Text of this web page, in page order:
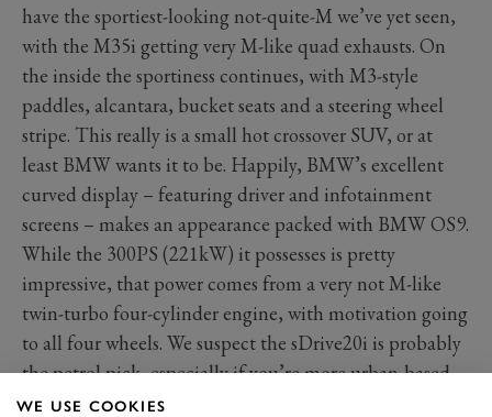
have the sportiest-looking not-quite-M we’ve yet seen,
with the M35i getting very M-like quad exhausts. On
the inside the sportiness continues, with M3-style
paddles, alcantara, bucket seats and a steering wheel
stripe. This really is a small hot crossover SUV, or at
least BMW wants it to be. Happily, BMW’s excellent
curved display – featuring driver and infotainment
screens – makes an appearance packed with BMW OS9.
While the 300PS (221kW) it possesses is pretty
impressive, that power comes from a very not M-like
twin-turbo four-cylinder engine, with motivation going
to all four wheels. We suspect the sDrive20i is probably
the petrol pick, especially if you’re more urban-based,
with 170PS (125kW) from a 1.5-litre three-cylinder
WE USE COOKIES